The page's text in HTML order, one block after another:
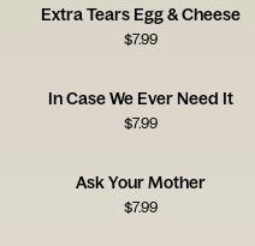
Extra Tears Egg & Cheese
$7.99
In Case We Ever Need It
$7.99
Ask Your Mother
$7.99